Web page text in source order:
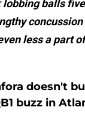
balls
less a part
doesn't
buzz in